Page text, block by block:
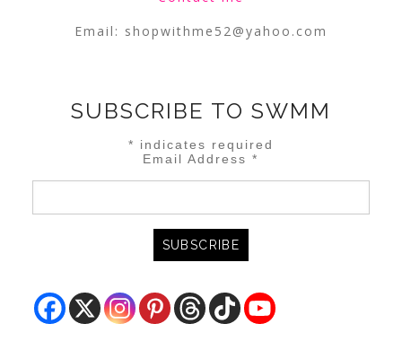
Email: shopwithme52@yahoo.com
SUBSCRIBE TO SWMM
* indicates required
Email Address*